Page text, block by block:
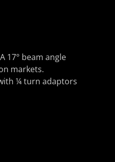
17° beam angle
markets.
¼ turn adaptors